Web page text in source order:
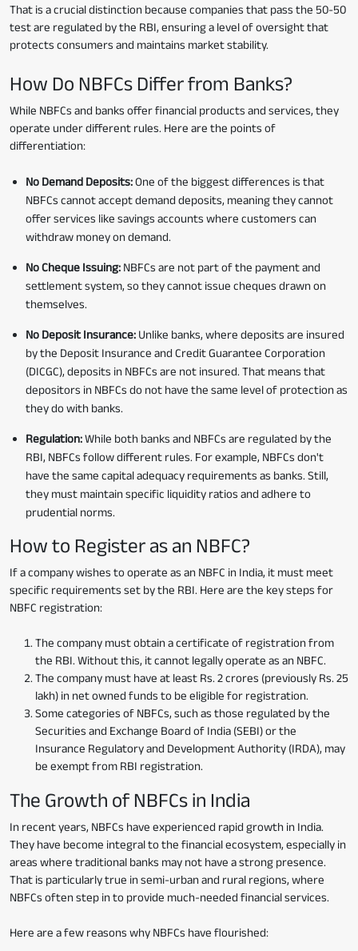
That is a crucial distinction because companies that pass the 50-50
test are regulated by the RBI, ensuring a level of oversight that
protects consumers and maintains market stability.
How Do NBFCs Differ from Banks?
While NBFCs and banks offer financial products and services, they
operate under different rules. Here are the points of
differentiation:
No Demand Deposits:One of the biggest differences is that
NBFCs cannot accept demand deposits, meaning they cannot
offer services like savings accounts where customers can
withdraw money on demand.
No Cheque Issuing: NBFCs are not part of the payment and
settlement system, so they cannot issue cheques drawn on
themselves.
No Deposit Insurance: Unlike banks, where deposits are insured
by the Deposit Insurance and Credit Guarantee Corporation
(DICGC), deposits in NBFCs are not insured. That means that
depositors in NBFCs do not have the same level of protection as
they do with banks.
Regulation:While both banks and NBFCs are regulated by the
RBI, NBFCs follow different rules. For example, NBFCs don't
have the same capital adequacy requirements as banks. Still,
they must maintain specific liquidity ratios and adhere to
prudential norms.
How to Register as an NBFC?
If a company wishes to operate as an NBFC in India, it must meet
specific requirements set by the RBI. Here are the key steps for
NBFC registration:
The company must obtain a certificate of registration from
the RBI. Without this, it cannot legally operate as an NBFC.
The company must have at least Rs. 2 crores (previously Rs. 25
lakh) in net owned funds to be eligible for registration.
Some categories of NBFCs, such as those regulated by the
Securities and Exchange Board of India (SEBI) or the
Insurance Regulatory and Development Authority (IRDA), may
be exempt from RBI registration.
The Growth of NBFCs in India
In recent years, NBFCs have experienced rapid growth in India.
They have become integral to the financial ecosystem, especially in
areas where traditional banks may not have a strong presence.
That is particularly true in semi-urban and rural regions, where
NBFCs often step in to provide much-needed financial services.
Here are a few reasons why NBFCs have flourished: